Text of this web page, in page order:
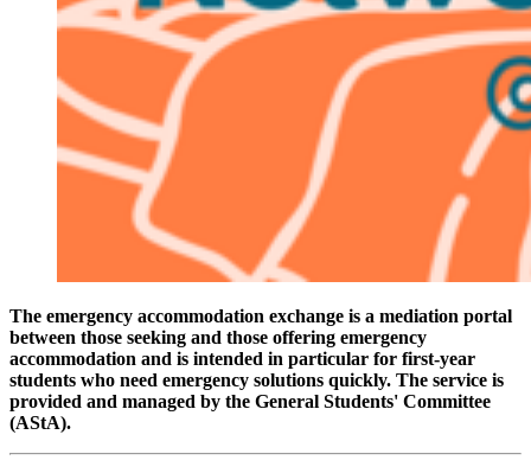
The emergency accommodation exchange is a mediation portal
between those seeking and those offering emergency
accommodation and is intended in particular for first-year
students who need emergency solutions quickly. The service is
provided and managed by the General Students' Committee
(AStA).